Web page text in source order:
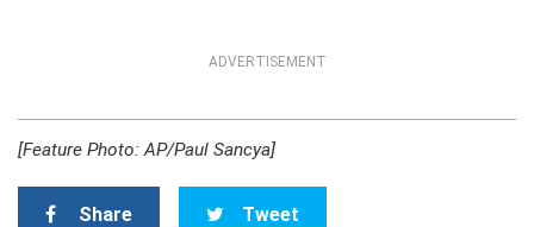
ADVERTISEMENT
[Feature Photo: AP/Paul Sancya]
Share Tweet